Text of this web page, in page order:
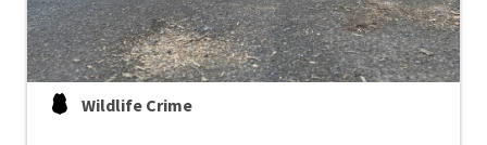
Wildlife Crime